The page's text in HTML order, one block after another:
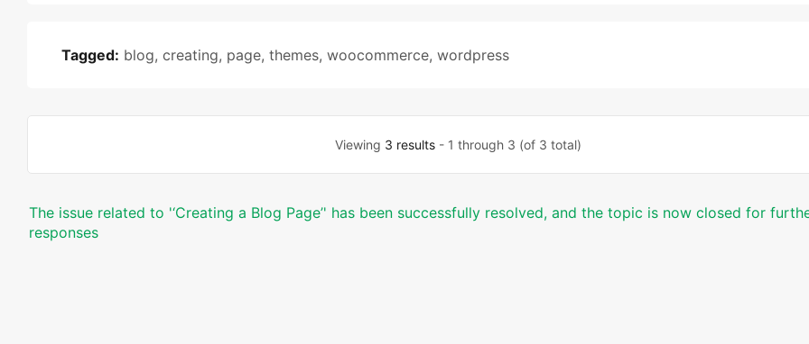
Tagged: blog, creating, page, themes, woocommerce, wordpress
Viewing 3 results - 1 through 3 (of 3 total)
The issue related to '‘Creating a Blog Page’' has been successfully resolved, and the topic is now closed for
responses